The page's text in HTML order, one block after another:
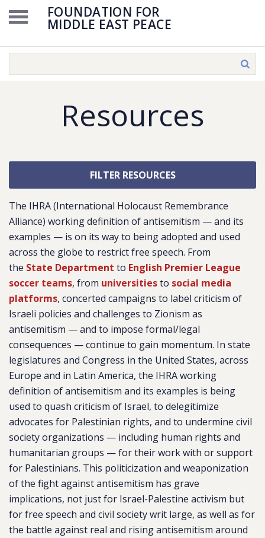
FOUNDATION FOR
MIDDLE EAST PEACE
Resources
FILTER RESOURCES
The IHRA (International Holocaust Remembrance
Alliance) working definition of antisemitism — and its
examples — is on its way to being adopted and used
across the globe to restrict free speech. From
the State Department to English Premier League
soccer teams, from universitiesto social media
platforms, concerted campaigns to label criticism of
Israeli policies and challenges to Zionism as
antisemitism — and to impose formal/legal
consequences — continue to gain momentum. In state
legislatures and Congress in the United States, across
Europe and in Latin America, the IHRA working
definition of antisemitism and its examples is being
used to quash criticism of Israel, to delegitimize
advocates for Palestinian rights, and to undermine civil
society organizations — including human rights and
humanitarian groups — for their work with or support
for Palestinians. This politicization and weaponization
of the fight against antisemitism has grave
implications, not just for Israel-Palestine activism but
for free speech and civil society writ large, as well as for
the battle against real and rising antisemitism around